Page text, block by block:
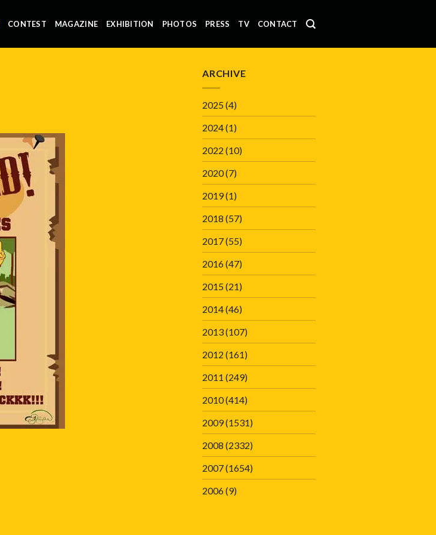
CONTEST MAGAZINE EXHIBITION PHOTOS PRESS TV CONTACT
ARCHIVE
2025(4)
2024(1)
2022 (10)
2020(7)
2019(1)
2018 (57)
2017(55)
2016(47)
2015(21)
2014(46)
2013(107)
2012 (161)
2011 (249)
2010(414)
2009(1531)
2008 (2332)
2007(1654)
2006(9)